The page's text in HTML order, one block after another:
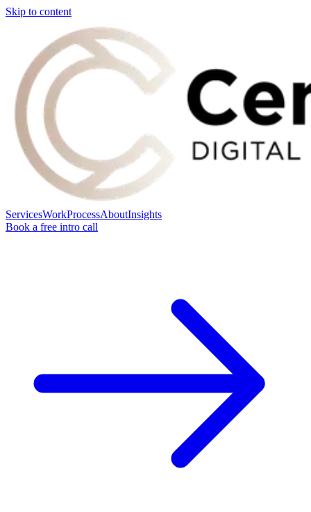
Skip to content
ServicesWorkProcessAboutInsights
Book a free intro call